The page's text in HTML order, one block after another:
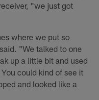
"we just got
where we put so
"We talked to one
up a little bit and used
could kind of see it
and looked like a